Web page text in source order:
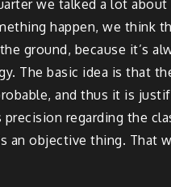
we talked a lot
happen, we think
ground, because it’s
The basic idea is that
and thus it is
regarding the
objective thing. That